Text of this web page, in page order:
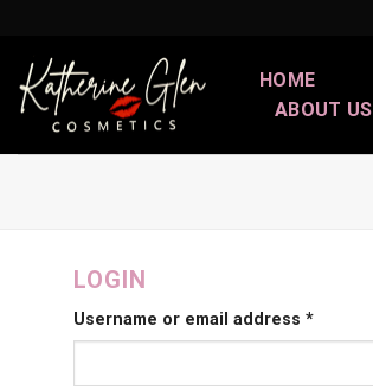
content
HOME
ABOUT US
LOGIN
Username or email address *